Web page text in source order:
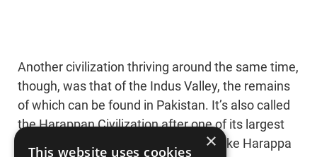
Another civilization thriving around the same time,
though, was that of the Indus Valley, the remains
of which can be found in Pakistan. It’s also called
the Harappan Civilization after one of its largest
cities, Harappa. In their prime, cities like Harappa
×
This website uses cookies